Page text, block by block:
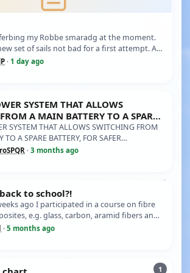
my Robbe smaradg at the moment.
set of sails not bad for a first attempt. A
· 1 day ago
SYSTEM THAT ALLOWS
A MAIN BATTERY TO A SPARE
SAFER NAVIGA
SYSTEM THAT ALLOWS SWITCHING FROM
TO A SPARE BATTERY, FOR SAFER
demonstr…
· 3 months ago
to school?!
ago I participated in a course on fibre
e.g. glass, carbon, aramid fibers and
· 5 months ago
1